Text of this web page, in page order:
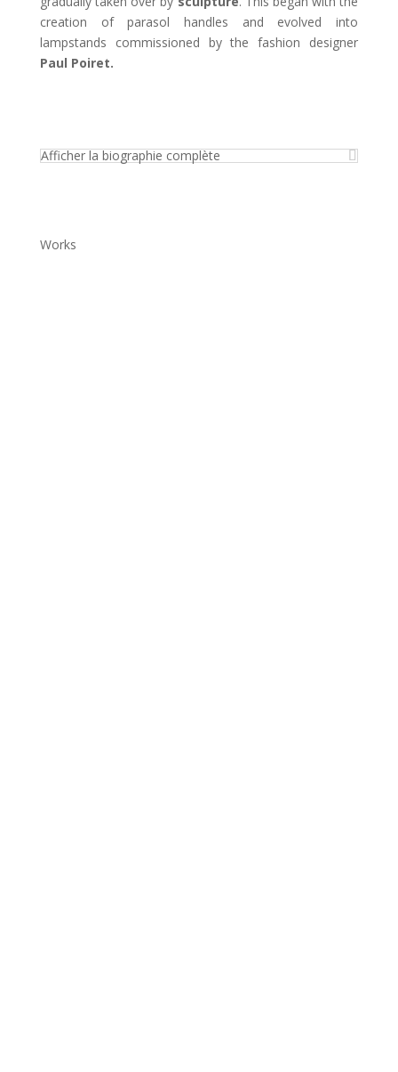
creation of parasol handles and evolved into
lampstands commissioned by the fashion designer
Paul Poiret.
Afficher la biographie complète
Works